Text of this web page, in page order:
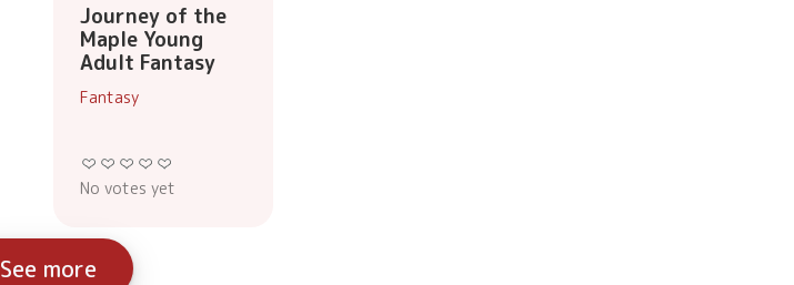
Journey of the
Maple Young
Adult Fantasy
Fantasy
No votes yet
See more